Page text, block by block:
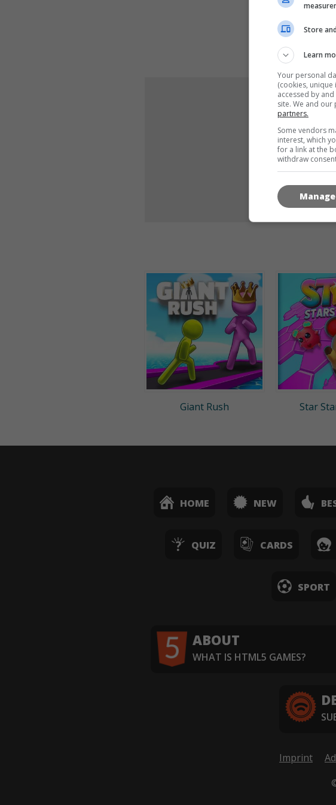
Giant Rush Star
HOME NEW
QUIZ CARDS
SPORT
ABOUT
WHAT IS HTML5 GAMES?
Imprint
Store
Learn
Your personal
(cookies,
accessed by
site. We and
partners.
Some vendors
interest, which
for a link at the
withdraw